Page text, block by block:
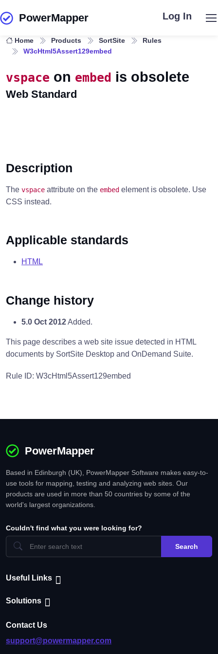
PowerMapper Log In
Home Products SortSite
Rules
W3cHtml5Assert129embed
vspace on embed is obsolete
Web Standard
Description
The vspace attribute on the embed element is obsolete. Use
CSS instead.
Applicable standards
HTML
Change history
5.0 Oct 2012Added.
This page describes a web site issue detected in HTML
documents by SortSite Desktop and OnDemand Suite.
Rule ID: W3cHtml5Assert129embed
PowerMapper
Based in Edinburgh (UK), PowerMapper Software makes easy-to-
use tools for mapping, testing and analyzing web sites. Our
products are used in more than 50 countries by some of the
world's largest organizations.
Couldn't find what you were looking for?
Search
Useful Links
Solutions
Contact Us
support@powermapper.com